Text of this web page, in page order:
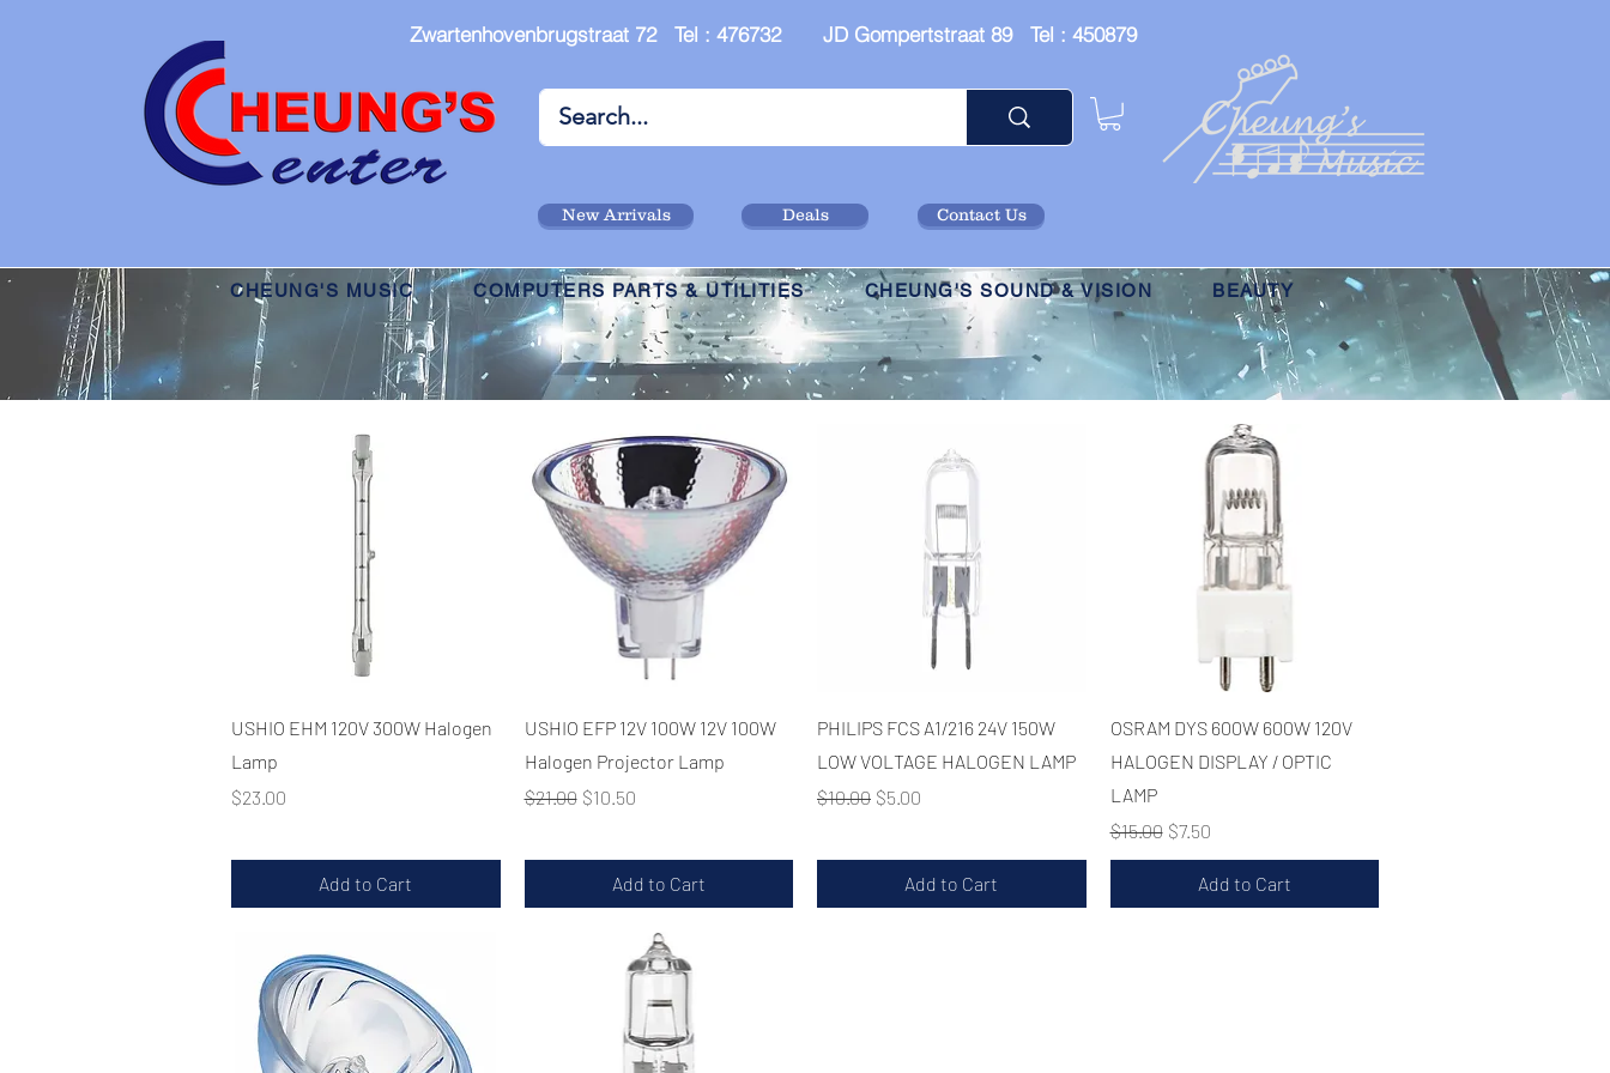
Zwartenhovenbrugstraat 72 Tel : 476732 JD Gompertstraat 89 Tel : 450879
New Arrivals Deals Contact Us
CHEUNG'S MUSIC COMPUTERS PARTS & UTILITIES CHEUNG'S SOUND & VISION BEAUTY
Quick View
USHIO EHM 120V 300W Halogen
Lamp
Price
$23.00
Add to Cart
Quick View
USHIO EFP 12V 100W 12V 100W
Halogen Projector Lamp
Regular Price
$21.00 Sale Price
$10.50
Add to Cart
Quick View
PHILIPS FCS A1/216 24V 150W
LOW VOLTAGE HALOGEN LAMP
Regular Price
$10.00 Sale Price
$5.00
Add to Cart
Quick View
OSRAM DYS 600W 600W 120V
HALOGEN DISPLAY / OPTIC
LAMP
Regular Price
$15.00 Sale Price
$7.50
Add to Cart